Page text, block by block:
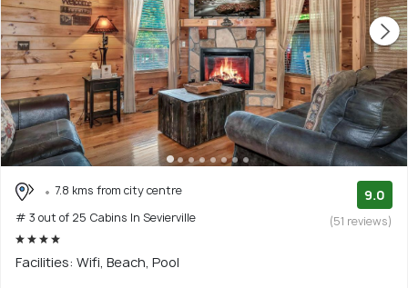
7.8 kms from city centre
# 3 out of 25 Cabins In Sevierville
9.0
(51 reviews)
Facilities: Wifi, Beach, Pool